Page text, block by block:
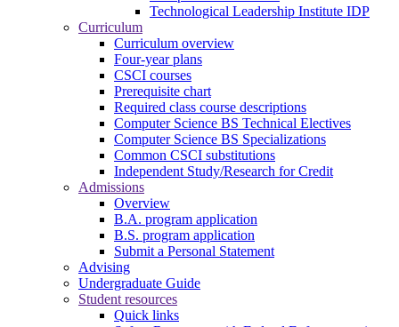
Technological Leadership Institute IDP
Curriculum
Curriculum overview
Four-year plans
CSCI courses
Prerequisite chart
Required class course descriptions
Computer Science BS Technical Electives
Computer Science BS Specializations
Common CSCI substitutions
Independent Study/Research for Credit
Admissions
Overview
B.A. program application
B.S. program application
Submit a Personal Statement
Advising
Undergraduate Guide
Student resources
Quick links